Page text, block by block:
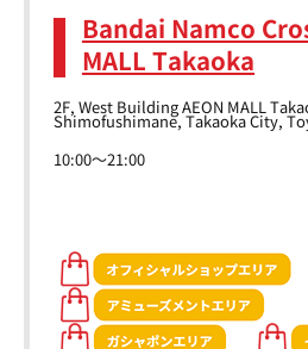
Bandai Namco
MALL Takaoka
2F, West Building AEON MALL
Shimofushimane, Takaoka City,
10:00～21:00